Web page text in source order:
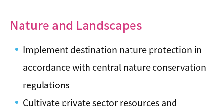
Nature and Landscapes
Implement destination nature protection in
accordance with central nature conservation
regulations
Cultivate private sector resources and